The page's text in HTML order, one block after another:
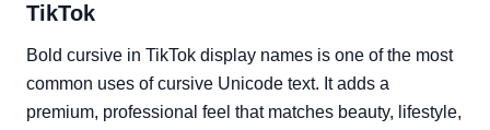
TikTok
Bold cursive in TikTok display names is one of the most
common uses of cursive Unicode text. It adds a
premium, professional feel that matches beauty, lifestyle,